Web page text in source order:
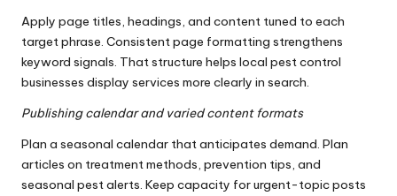
Apply page titles, headings, and content tuned to each
target phrase. Consistent page formatting strengthens
keyword signals. That structure helps local pest control
businesses display services more clearly in search.
Publishing calendar and varied content formats
Plan a seasonal calendar that anticipates demand. Plan
articles on treatment methods, prevention tips, and
seasonal pest alerts. Keep capacity for urgent-topic posts